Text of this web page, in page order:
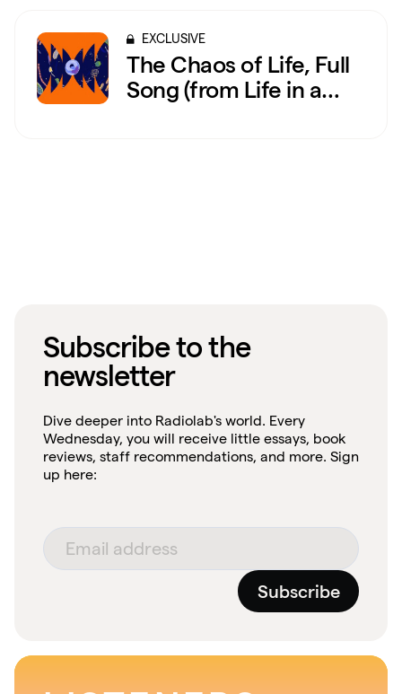
EXCLUSIVE
The Chaos of Life, Full
Song (from Life in a
Subscribe to the
newsletter
Dive deeper into Radiolab's world. Every
Wednesday, you will receive little essays, book
reviews, staff recommendations, and more. Sign
up here:
Subscribe